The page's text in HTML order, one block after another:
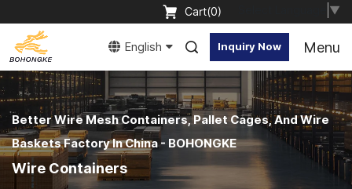
▼
Cart(0)
Inquiry Now
English Menu
Better Wire Mesh Containers, Pallet Cages, And Wire
Baskets Factory In China - BOHONGKE
Wire Containers